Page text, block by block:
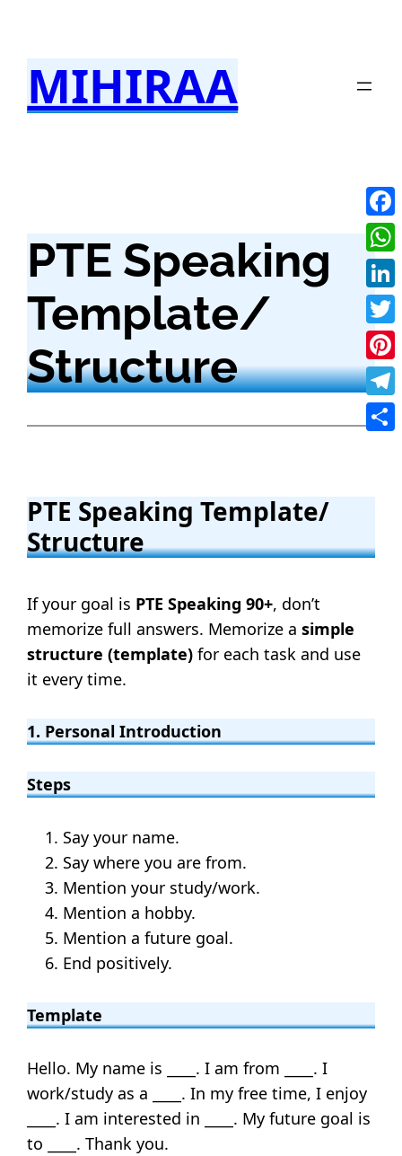
content
MIHIRAA
PTE Speaking
Template/
Structure
PTE Speaking Template/
Structure
If your goal is PTE Speaking 90+, don’t
memorize full answers. Memorize asimple
structure (template) for each task and use
it every time.
1. Personal Introduction
Steps
Say your name.
Say where you are from.
Mention your study/work.
Mention a hobby.
Mention a future goal.
End positively.
Template
Hello. My name is ____. I am from ____. I
work/study as a ____. In my free time, I enjoy
____. I am interested in ____. My future goal is
to ____. Thank you.